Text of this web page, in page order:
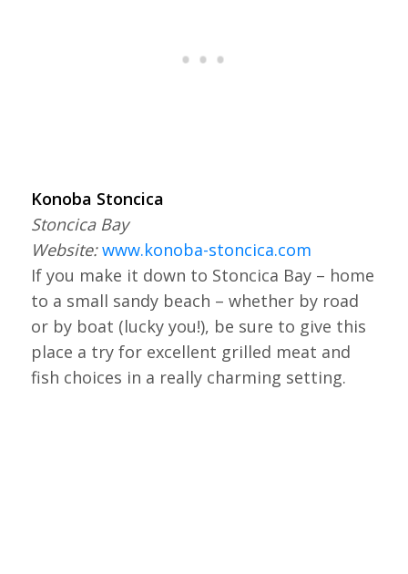
Konoba Stoncica
Stoncica Bay
Website:www.konoba-stoncica.com
If you make it down to Stoncica Bay – home
to a small sandy beach – whether by road
or by boat (lucky you!), be sure to give this
place a try for excellent grilled meat and
fish choices in a really charming setting.